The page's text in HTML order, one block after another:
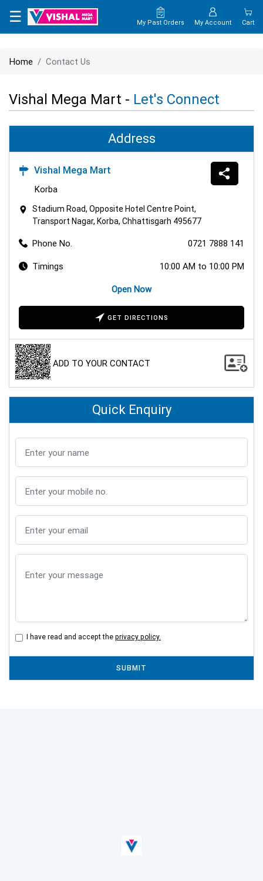
×
CONTACT
US
☰ My Past Orders My Account Cart
Home Contact Us
Vishal Mega Mart - Let's Connect
Address
Vishal Mega Mart
Korba
Stadium Road, Opposite Hotel Centre Point,
Transport Nagar, Korba, Chhattisgarh 495677
Phone No. 0721 7888 141
Timings 10:00 AM to 10:00 PM
Open Now
GET DIRECTIONS
ADD TO YOUR CONTACT
Quick Enquiry
I have read and accept the privacy policy.
SUBMIT